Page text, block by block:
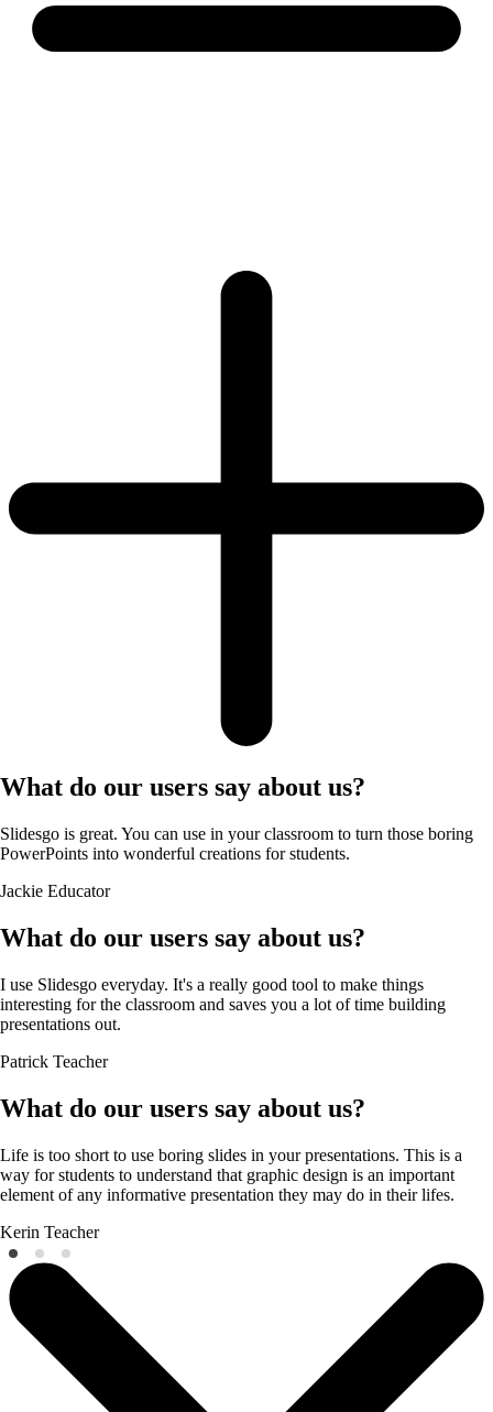
What do our users say about us?
Slidesgo is great. You can use in your classroom to turn those boring
PowerPoints into wonderful creations for students.
Jackie Educator
What do our users say about us?
I use Slidesgo everyday. It's a really good tool to make things
interesting for the classroom and saves you a lot of time building
presentations out.
Patrick Teacher
What do our users say about us?
Life is too short to use boring slides in your presentations. This is a
way for students to understand that graphic design is an important
element of any informative presentation they may do in their lifes.
Kerin Teacher